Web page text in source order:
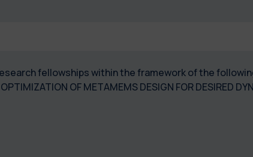
fellowships within the framework of the
OF METAMEMS DESIGN FOR DESIRED